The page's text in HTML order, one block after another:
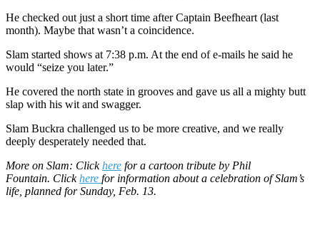
He checked out just a short time after Captain Beefheart (last
month). Maybe that wasn’t a coincidence.
Slam started shows at 7:38 p.m. At the end of e-mails he said he
would “seize you later.”
He covered the north state in grooves and gave us all a mighty butt
slap with his wit and swagger.
Slam Buckra challenged us to be more creative, and we really
deeply desperately needed that.
More on Slam: Clickhere for a cartoon tribute by Phil
Fountain. Clickhere for information about a celebration of Slam’s
life, planned for Sunday, Feb. 13.